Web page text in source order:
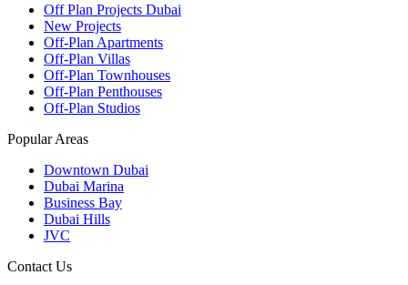
Off Plan Projects Dubai
New Projects
Off-Plan Apartments
Off-Plan Villas
Off-Plan Townhouses
Off-Plan Penthouses
Off-Plan Studios
Popular Areas
Downtown Dubai
Dubai Marina
Business Bay
Dubai Hills
JVC
Contact Us